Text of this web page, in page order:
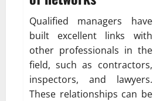
Qualified managers have
built excellent links with
other professionals in the
field, such as contractors,
inspectors, and lawyers.
These relationships can be